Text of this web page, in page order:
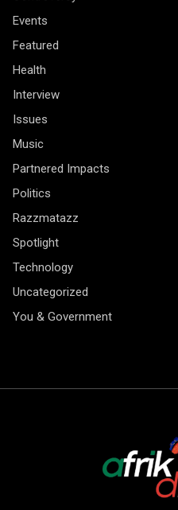
Events
Featured
Health
Interview
Issues
Music
Partnered Impacts
Politics
Razzmatazz
Spotlight
Technology
Uncategorized
You & Government